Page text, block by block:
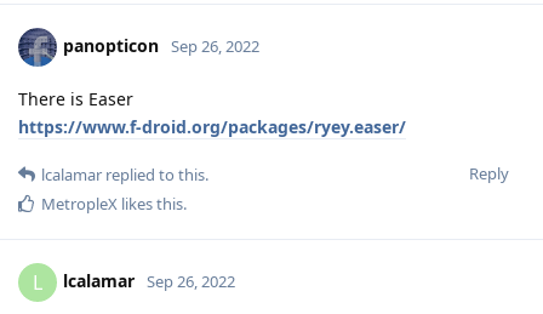
panopticon Sep 26, 2022
There is Easer
https://www.f-droid.org/packages/ryey.easer/
Reply
lcalamar replied to this.
MetropleX likes this.
L lcalamar Sep 26, 2022